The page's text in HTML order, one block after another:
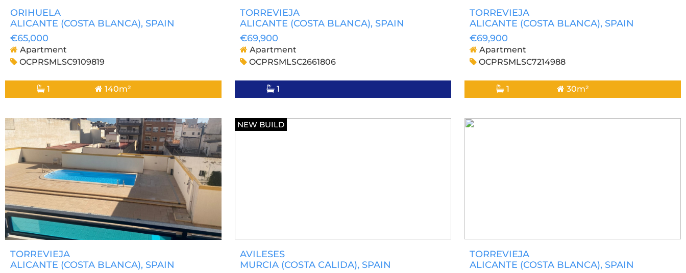
ORIHUELA
ALICANTE (COSTA BLANCA), SPAIN
€65,000
Apartment
OCPRSMLSC9109819
1 140m²
TORREVIEJA
ALICANTE (COSTA BLANCA), SPAIN
€69,900
Apartment
OCPRSMLSC2661806
1
TORREVIEJA
ALICANTE (COSTA BLANCA), SPAIN
€69,900
Apartment
OCPRSMLSC7214988
1 30m²
TORREVIEJA
ALICANTE (COSTA BLANCA), SPAIN
NEW BUILD
AVILESES
MURCIA (COSTA CALIDA), SPAIN
TORREVIEJA
ALICANTE (COSTA BLANCA), SPAIN